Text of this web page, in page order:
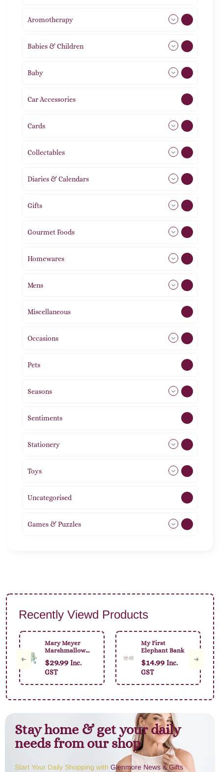
Aromotherapy
Babies & Children
Baby
Car Accessories
Cards
Collectables
Diaries & Calendars
Gifts
Gourmet Foods
Homewares
Mens
Miscellaneous
Occasions
Pets
Seasons
Sentiments
Stationery
Toys
Uncategorised
Games & Puzzles
Recently Viewd Products
Mary Meyer
Marshmallow
Animal
Jellybean Bunny
23cm
$29.99 Inc.
GST
My First
Elephant Bank
$14.99 Inc.
GST
Stay home & get your daily
needs from our shop
Start Your Daily Shopping with Glenmore News & Gifts